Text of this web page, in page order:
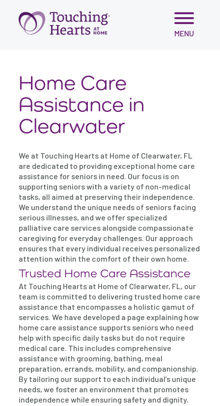
Skip
MENU
Home Care
Assistance in
Clearwater
We at Touching Hearts at Home of Clearwater, FL
are dedicated to providing exceptional home care
assistance for seniors in need. Our focus is on
supporting seniors with a variety of non-medical
tasks, all aimed at preserving their independence.
We understand the unique needs of seniors facing
serious illnesses, and we offer specialized
palliative care services alongside compassionate
caregiving for everyday challenges. Our approach
ensures that every individual receives personalized
attention within the comfort of their own home.
Trusted Home Care Assistance
At Touching Hearts at Home of Clearwater, FL, our
team is committed to delivering trusted home care
assistance that encompasses a holistic gamut of
services. We have developed a page explaining how
home care assistance supports seniors who need
help with specific daily tasks but do not require
medical care. This includes comprehensive
assistance with grooming, bathing, meal
preparation, errands, mobility, and companionship.
By tailoring our support to each individual’s unique
needs, we foster an environment that promotes
independence while ensuring safety and dignity.